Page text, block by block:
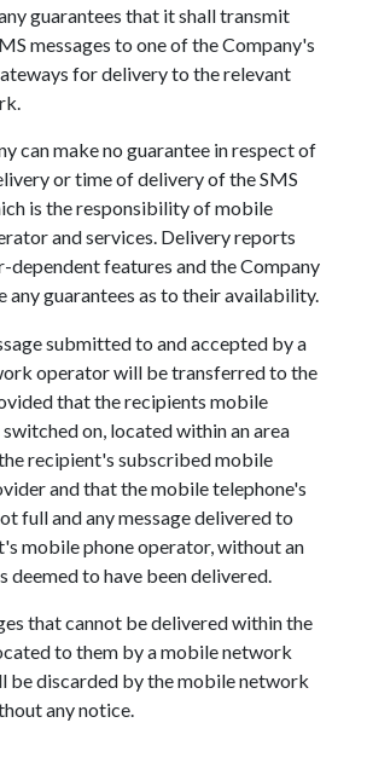
guarantees that it shall transmit
messages to one of the Company's
for delivery to the relevant
can make no guarantee in respect of
or time of delivery of the SMS
is the responsibility of mobile
and services. Delivery reports
dependentfeatures and the Company
any guarantees as to their availability.
submitted to and accepted by a
operator will be transferred to the
that the recipients mobile
on, located within an area
recipient's subscribed mobile
and that the mobile telephone's
full and any message delivered to
mobile phone operator, without an
deemed to have been delivered.
that cannot be delivered within the
to them by a mobile network
be discarded by the mobile network
any notice.